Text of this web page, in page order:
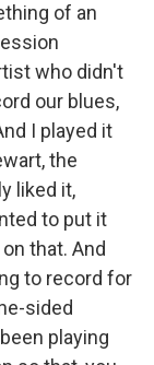
of an
who didn't
our blues,
I played it
the
liked it,
to put it
that. And
to record for
sided
playing